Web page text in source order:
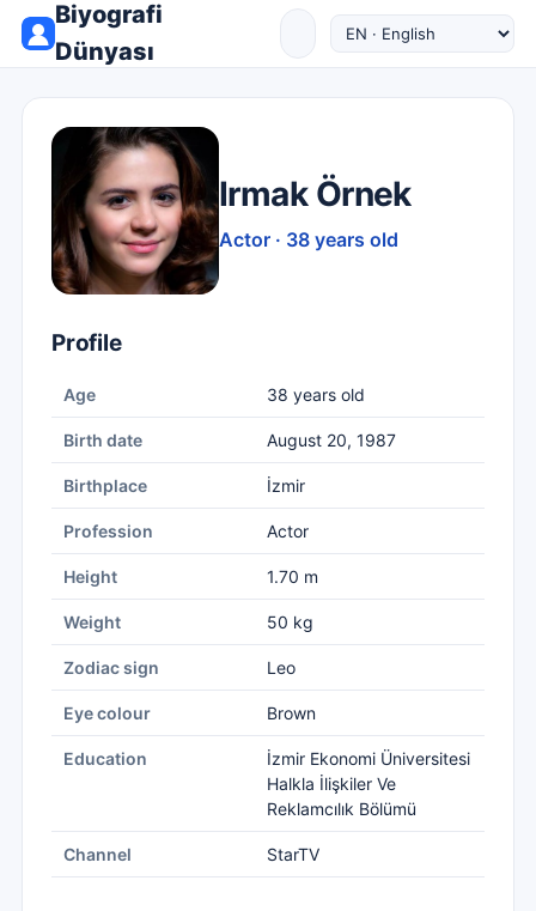
Biyografi
Dünyası
Irmak Örnek
Actor · 38 years old
Profile
Age 38 years old
Birth date August 20, 1987
Birthplace İzmir
Profession Actor
Height 1.70 m
Weight 50 kg
Zodiac sign Leo
Eye colour Brown
Education
İzmir Ekonomi Üniversitesi
Halkla İlişkiler Ve
Reklamcılık Bölümü
Channel StarTV